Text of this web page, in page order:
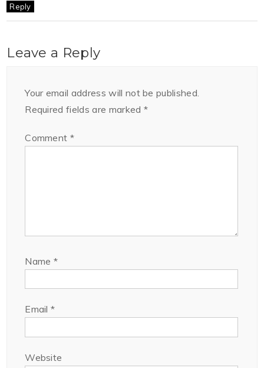
Reply
Leave a Reply
Your email address will not be published.
Required fields are marked *
Comment *
Name *
Email*
Website